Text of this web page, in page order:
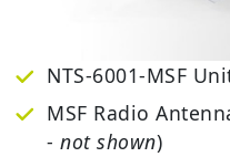
NTS-6001-MSF
MSF Radio
-not shown)